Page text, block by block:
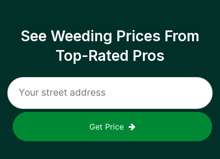
See Weeding Prices From
Top-Rated Pros
Get Price